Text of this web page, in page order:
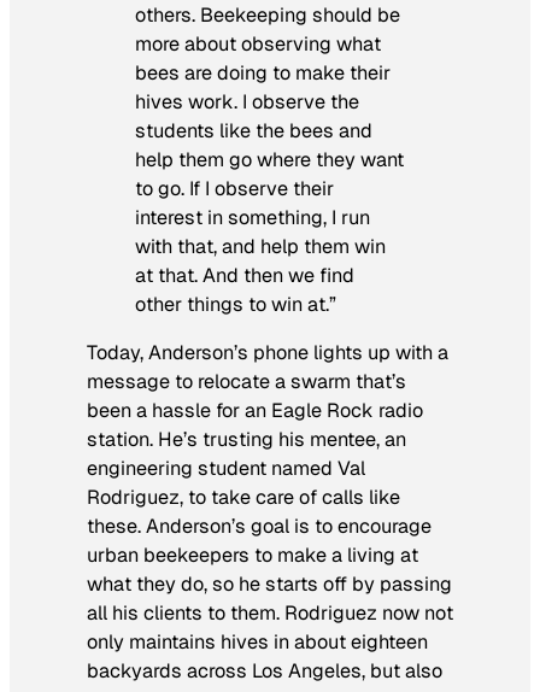
others. Beekeeping should be
more about observing what
bees are doing to make their
hives work. I observe the
students like the bees and
help them go where they want
to go. If I observe their
interest in something, I run
with that, and help them win
at that. And then we find
other things to win at.”
Today, Anderson’s phone lights up with a
message to relocate a swarm that’s
been a hassle for an Eagle Rock radio
station. He’s trusting his mentee, an
engineering student named Val
Rodriguez, to take care of calls like
these. Anderson’s goal is to encourage
urban beekeepers to make a living at
what they do, so he starts off by passing
all his clients to them. Rodriguez now not
only maintains hives in about eighteen
backyards across Los Angeles, but also